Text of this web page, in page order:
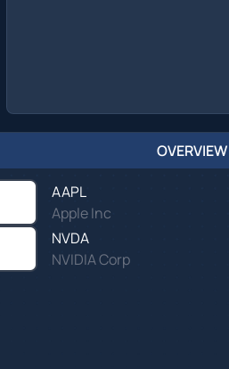
OVERVIEW
AAPL
Apple Inc
NVDA
NVIDIA Corp